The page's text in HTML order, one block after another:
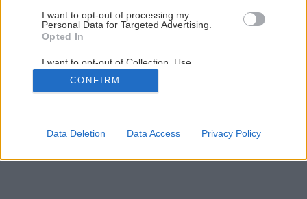
I want to opt-out of processing my
Personal Data for Targeted Advertising.
Opted In
I want to opt-out of Collection, Use,
Retention, Sale, and/or Sharing of my
Personal Data that Is Unrelated with the
Purposes for which it was collected.
CONFIRM
Data Deletion Data Access Privacy Policy